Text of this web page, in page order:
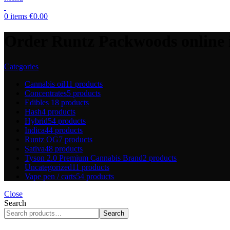
0 items €0.00
Categories
Cannabis oil11 products
Concentrates5 products
Edibles 18 products
Hash4 products
Hybrid54 products
Indica44 products
Runtz OG7 products
Sativa48 products
Tyson 2.0 Premium Cannabis Brand2 products
Uncategorized11 products
Vape pen / carts54 products
Close
Search
Search